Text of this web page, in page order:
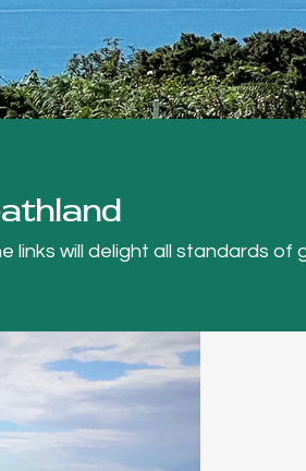
will delight all standards of